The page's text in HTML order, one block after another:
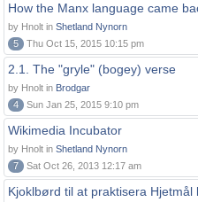
How the Manx language came
by Hnolt in Shetland Nynorn
5
Thu Oct 15, 2015 10:15 pm
2.1. The "gryle" (bogey) verse
by Hnolt in Brodgar
4
Sun Jan 25, 2015 9:10 pm
Wikimedia Incubator
by Hnolt in Shetland Nynorn
7
Sat Oct 26, 2013 12:17 am
Kjoklbørd til at praktisera Hjetmål